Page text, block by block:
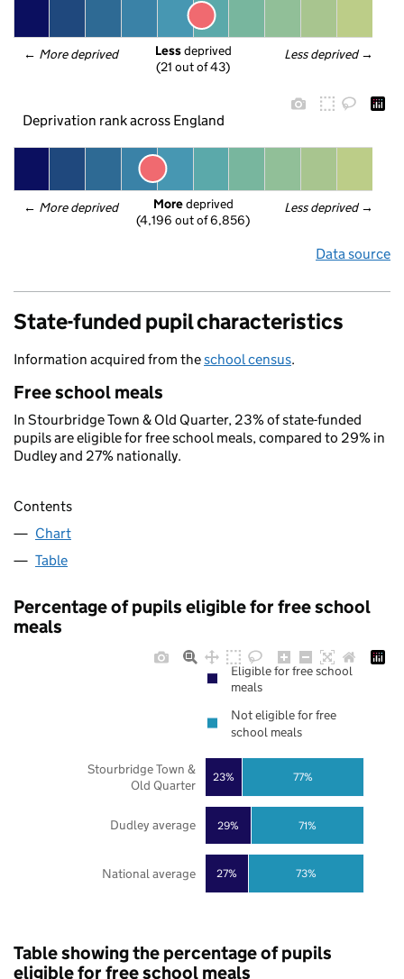
← More deprived Less deprived →
Less deprived
(21 out of 43)
Deprivation rank across England
← More deprived Less deprived →
More deprived
(4,196 out of 6,856)
Data source
State-funded pupil characteristics
Information acquired from theschool census.
Free school meals
In Stourbridge Town & Old Quarter, 23% of state-funded
pupils are eligible for free school meals, compared to 29% in
Dudley and 27% nationally.
Contents
Chart
Table
Percentage of pupils eligible for free school
meals
27%
29%
23%
73%
71%
77%
National average
Dudley average
Stourbridge Town &
Old Quarter
Eligible for free school
meals
Not eligible for free
school meals
Table showing the percentage of pupils
eligible for free school meals